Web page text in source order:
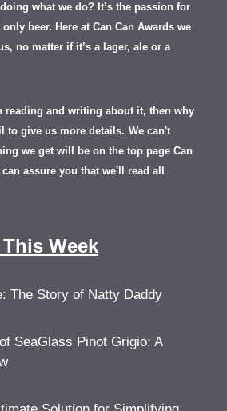
what we do? It’s the passion for
beer. Here at Can Can Awards we
no matter if it’s a lager, ale or a
reading and writing about it, then why
to give us more details. We can't
we get will be on the top page Can
assure you that we'll read all
Week
The Story of Natty Daddy
SeaGlass Pinot Grigio: A